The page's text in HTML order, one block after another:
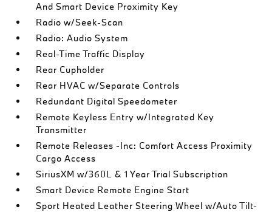
And Smart Device Proximity Key
Radio w/Seek-Scan
Radio: Audio System
Real-Time Traffic Display
Rear Cupholder
Rear HVAC w/Separate Controls
Redundant Digital Speedometer
Remote Keyless Entry w/Integrated Key
Transmitter
Remote Releases -Inc: Comfort Access Proximity
Cargo Access
SiriusXM w/360L & 1 Year Trial Subscription
Smart Device Remote Engine Start
Sport Heated Leather Steering Wheel w/Auto Tilt-